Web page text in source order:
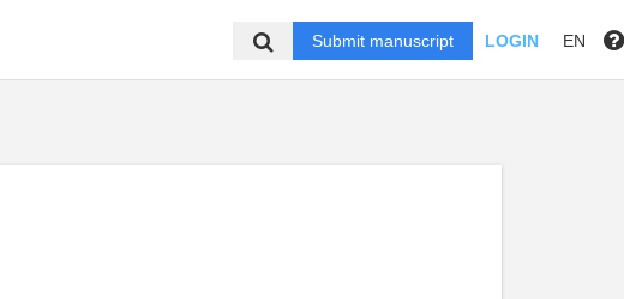
Submit manuscript LOGIN EN